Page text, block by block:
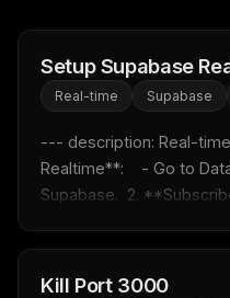
Setup Supabase
Real-time Supabase
--- description: Real-
Realtime**:    - Go to
Supabase.  2.
Kill Port 3000